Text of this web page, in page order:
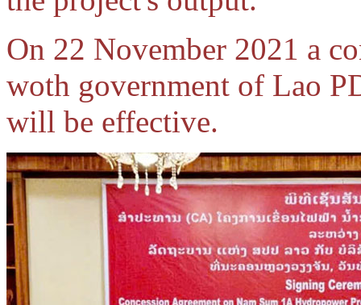
On 22 November 2021 a
woth government of Lao
will be effective.